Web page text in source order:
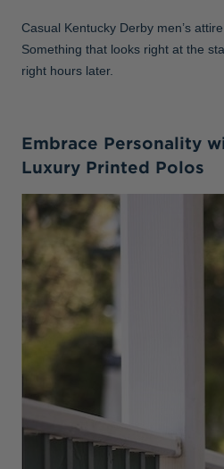
Casual Kentucky Derby men’s
Something that looks right at the
right hours later.
Embrace Personality
Luxury Printed Polos